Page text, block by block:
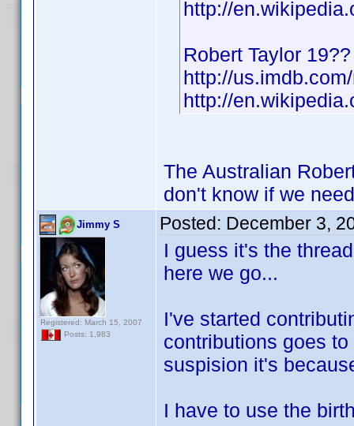
http://
Robert Taylor 19??
http://
http://
The Australian
don't know if we
Jimmy S
Registered: March 15, 2007
Posts: 1,983
Posted: December 3,
I guess it's the
here we go...
I've started
contributions goes
suspision it's
I have to use the